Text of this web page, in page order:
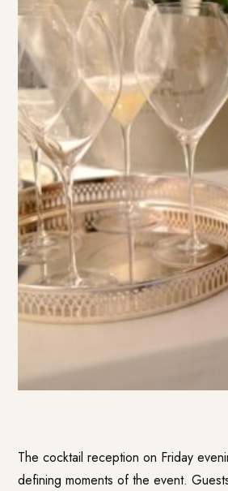
The cocktail reception on Friday
defining moments of the event.